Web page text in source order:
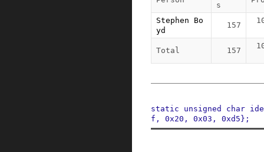
s
Stephen Bo
yd
157
Total 157
static unsigned char
f , 0x20 , 0x03 , 0xd5 } ;